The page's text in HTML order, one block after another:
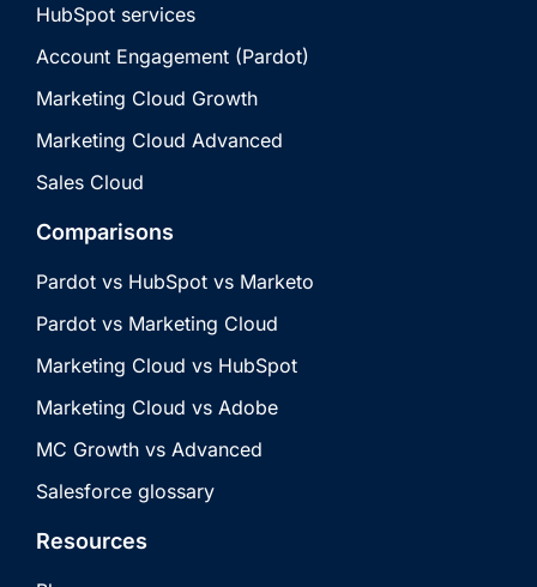
HubSpot services
Account Engagement (Pardot)
Marketing Cloud Growth
Marketing Cloud Advanced
Sales Cloud
Comparisons
Pardot vs HubSpot vs Marketo
Pardot vs Marketing Cloud
Marketing Cloud vs HubSpot
Marketing Cloud vs Adobe
MC Growth vs Advanced
Salesforce glossary
Resources